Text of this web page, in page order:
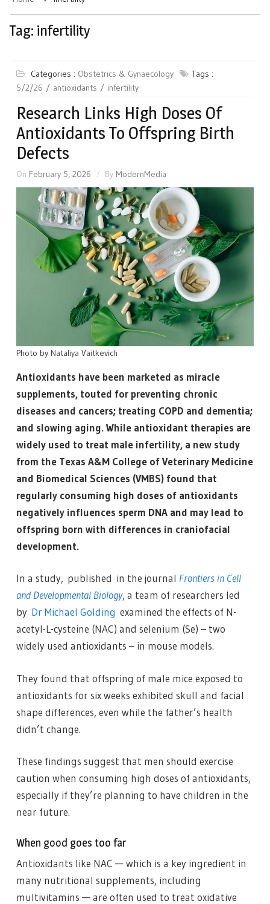
Tag: infertility
Categories : Obstetrics & Gynaecology
Tags :
5/2/26
antioxidants infertility
Research Links High Doses Of
Antioxidants To Offspring Birth
Defects
On February 5, 2026 By ModernMedia
Photo by Nataliya Vaitkevich
Antioxidants have been marketed as miracle
supplements, touted for preventing chronic
diseases and cancers; treating COPD and dementia;
and slowing aging. While antioxidant therapies are
widely used to treat male infertility, a new study
from the Texas A&M College of Veterinary Medicine
and Biomedical Sciences (VMBS) found that
regularly consuming high doses of antioxidants
negatively influences sperm DNA and may lead to
offspring born with differences in craniofacial
development.
In a study, published in the journal Frontiers in Cell
and Developmental Biology, a team of researchers led
by Dr Michael Golding examined the effects of N-
acetyl-L-cysteine (NAC) and selenium (Se) – two
widely used antioxidants – in mouse models.
They found that offspring of male mice exposed to
antioxidants for six weeks exhibited skull and facial
shape differences, even while the father’s health
didn’t change.
These findings suggest that men should exercise
caution when consuming high doses of antioxidants,
especially if they’re planning to have children in the
near future.
When good goes too far
Antioxidants like NAC — which is a key ingredient in
many nutritional supplements, including
multivitamins — are often used to treat oxidative